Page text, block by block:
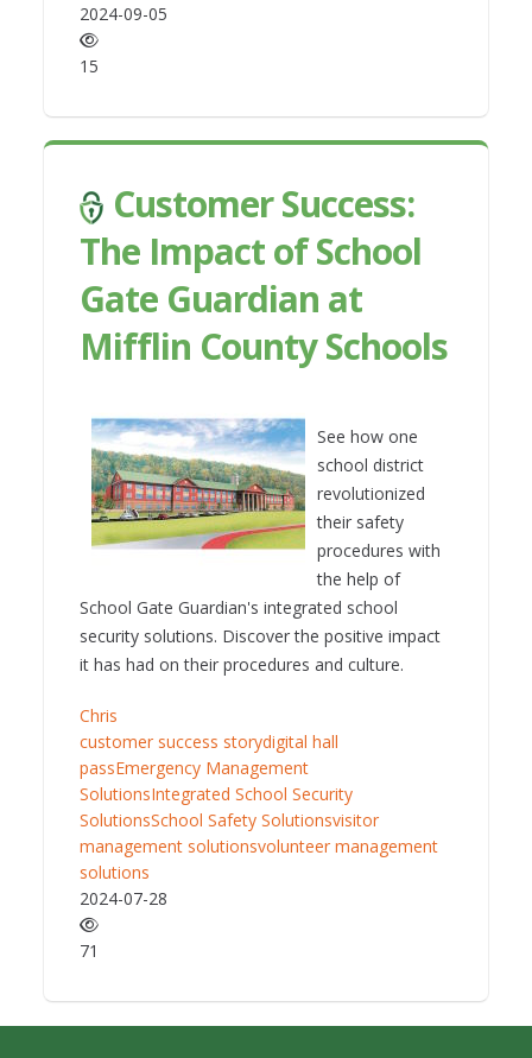
2024-09-05
15
Customer Success:
The Impact of School
Gate Guardian at
Mifflin County Schools
See how one
school district
revolutionized
their safety
procedures with
the help of
School Gate Guardian's integrated school
security solutions. Discover the positive impact
it has had on their procedures and culture.
Chris
customer success storydigital hall
passEmergency Management
SolutionsIntegrated School Security
SolutionsSchool Safety Solutionsvisitor
management solutionsvolunteer management
solutions
2024-07-28
71